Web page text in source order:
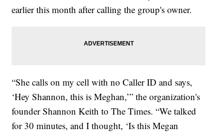
earlier this month after calling the group's owner.
“She calls on my cell with no Caller ID and says,
‘Hey Shannon, this is Meghan,’” the organization's
founder Shannon Keith to The Times. “We talked
for 30 minutes, and I thought, ‘Is this Megan